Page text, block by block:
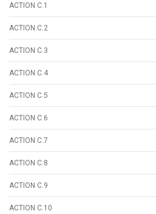
ACTION C.1
ACTION C.2
ACTION C.3
ACTION C.4
ACTION C.5
ACTION C.6
ACTION C.7
ACTION C.8
ACTION C.9
ACTION C.10